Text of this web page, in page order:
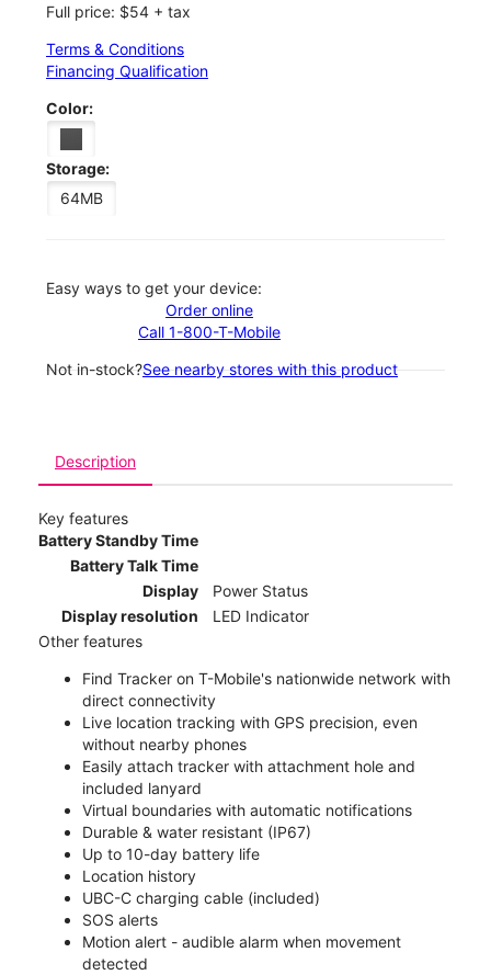
Full price: $54 + tax
Terms & Conditions
Financing Qualification
Color:
Storage:
64MB
Easy ways to get your device:
Order online
Call 1-800-T-Mobile
Not in-stock?See nearby stores with this product
Description
Key features
Battery Standby Time
Battery Talk Time
Display
Power Status
Display resolution
LED Indicator
Other features
Find Tracker on T-Mobile's nationwide network with
direct connectivity
Live location tracking with GPS precision, even
without nearby phones
Easily attach tracker with attachment hole and
included lanyard
Virtual boundaries with automatic notifications
Durable & water resistant (IP67)
Up to 10-day battery life
Location history
UBC-C charging cable (included)
SOS alerts
Motion alert - audible alarm when movement
detected